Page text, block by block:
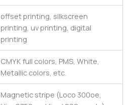
offset printing, silkscreen
printing, uv printing, digital
printing
CMYK full colors, PMS, White,
Metallic colors, etc.
Magnetic stripe (Loco 300oe,